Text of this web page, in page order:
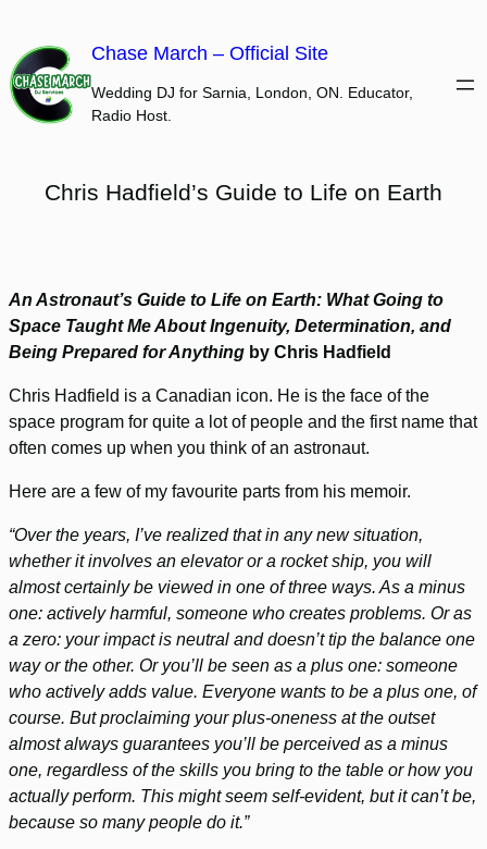
content
Chase March – Official Site
Wedding DJ for Sarnia, London, ON. Educator,
Radio Host.
Chris Hadfield’s Guide to Life on Earth
An Astronaut’s Guide to Life on Earth: What Going to
Space Taught Me About Ingenuity, Determination, and
Being Prepared for Anything by Chris Hadfield
Chris Hadfield is a Canadian icon. He is the face of the
space program for quite a lot of people and the first name that
often comes up when you think of an astronaut.
Here are a few of my favourite parts from his memoir.
“Over the years, I’ve realized that in any new situation,
whether it involves an elevator or a rocket ship, you will
almost certainly be viewed in one of three ways. As a minus
one: actively harmful, someone who creates problems. Or as
a zero: your impact is neutral and doesn’t tip the balance one
way or the other. Or you’ll be seen as a plus one: someone
who actively adds value. Everyone wants to be a plus one, of
course. But proclaiming your plus-oneness at the outset
almost always guarantees you’ll be perceived as a minus
one, regardless of the skills you bring to the table or how you
actually perform. This might seem self-evident, but it can’t be,
because so many people do it.”